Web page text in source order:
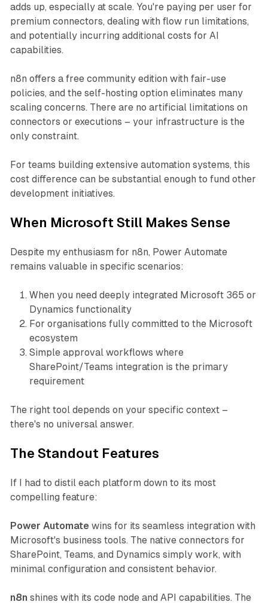
adds up, especially at scale. You're paying per user for
premium connectors, dealing with flow run limitations,
and potentially incurring additional costs for AI
capabilities.
n8n offers a free community edition with fair-use
policies, and the self-hosting option eliminates many
scaling concerns. There are no artificial limitations on
connectors or executions – your infrastructure is the
only constraint.
For teams building extensive automation systems, this
cost difference can be substantial enough to fund other
development initiatives.
When Microsoft Still Makes Sense
Despite my enthusiasm for n8n, Power Automate
remains valuable in specific scenarios:
When you need deeply integrated Microsoft 365 or
Dynamics functionality
For organisations fully committed to the Microsoft
ecosystem
Simple approval workflows where
SharePoint/Teams integration is the primary
requirement
The right tool depends on your specific context –
there's no universal answer.
The Standout Features
If I had to distil each platform down to its most
compelling feature:
Power Automate wins for its seamless integration with
Microsoft's business tools. The native connectors for
SharePoint, Teams, and Dynamics simply work, with
minimal configuration and consistent behavior.
n8n shines with its code node and API capabilities. The